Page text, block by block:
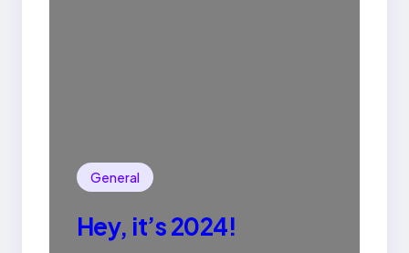
General
Hey, it’s 2024!